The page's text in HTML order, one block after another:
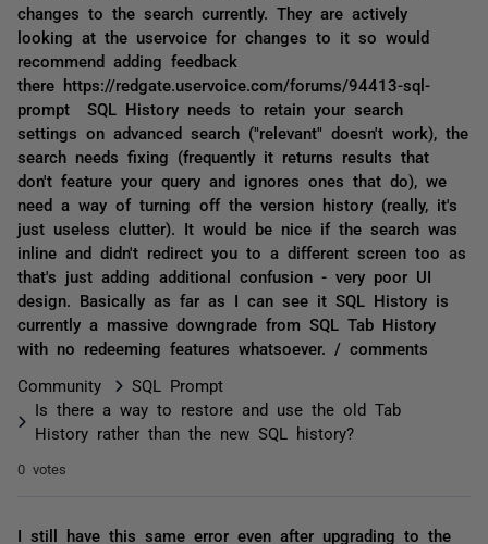
changes to the search currently. They are actively
looking at the uservoice for changes to it so would
recommend adding feedback
there https://redgate.uservoice.com/forums/94413-sql-
prompt SQL History needs to retain your search
settings on advanced search ("relevant" doesn't work), the
search needs fixing (frequently it returns results that
don't feature your query and ignores ones that do), we
need a way of turning off the version history (really, it's
just useless clutter). It would be nice if the search was
inline and didn't redirect you to a different screen too as
that's just adding additional confusion - very poor UI
design. Basically as far as I can see it SQL History is
currently a massive downgrade from SQL Tab History
with no redeeming features whatsoever. / comments
Community
SQL Prompt
Is there a way to restore and use the old Tab
History rather than the new SQL history?
0 votes
I still have this same error even after upgrading to the